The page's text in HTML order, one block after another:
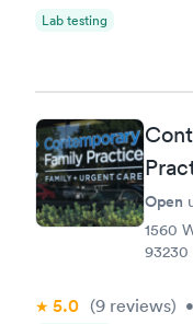
Lab testing
Open
1560
93230
5.0 (9 reviews) •